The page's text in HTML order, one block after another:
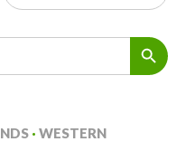
Search Button
· WESTERN